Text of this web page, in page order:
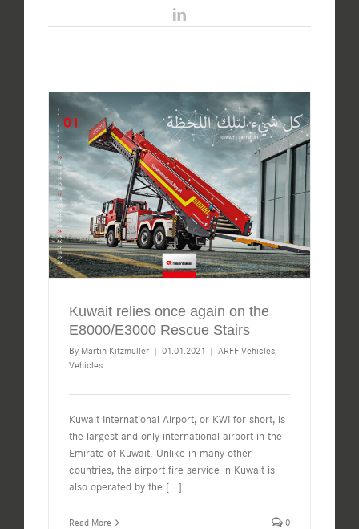
LinkedIn
Kuwait relies once again on the
E8000/E3000 Rescue Stairs
By Martin Kitzmüller | 01.01.2021 | ARFF Vehicles,
Vehicles
Kuwait International Airport, or KWI for short, is
the largest and only international airport in the
Emirate of Kuwait. Unlike in many other
countries, the airport fire service in Kuwait is
also operated by the [...]
Read More 0